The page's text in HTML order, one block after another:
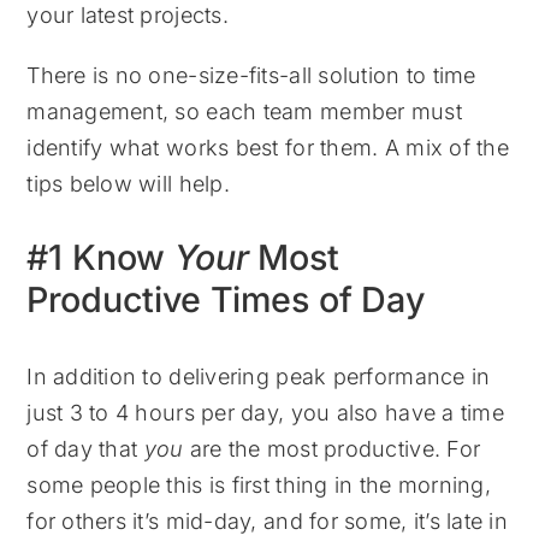
your latest projects.
There is no one-size-fits-all solution to time
management, so each team member must
identify what works best for them. A mix of the
tips below will help.
#1 Know YourMost
Productive Times of Day
In addition to delivering peak performance in
just 3 to 4 hours per day, you also have a time
of day that you are the most productive. For
some people this is first thing in the morning,
for others it’s mid-day, and for some, it’s late in